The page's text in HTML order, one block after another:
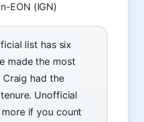
EON (IGN)
list has six
made the most
had the
Unofficial
if you count